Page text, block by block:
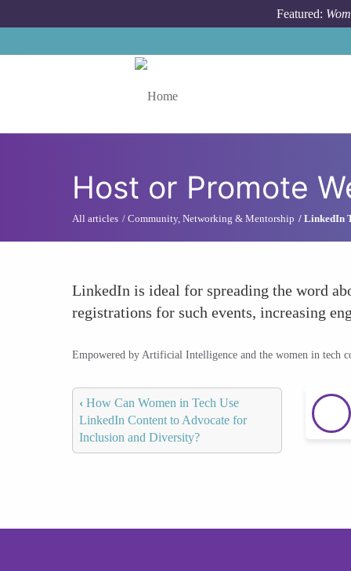
Featured:
Host or Promote
All articles Community, Networking & Mentorship LinkedIn
LinkedIn is ideal for spreading the word
registrations for such events, increasing
Empowered by Artificial Intelligence and the women in tech
‹ How Can Women in Tech Use
LinkedIn Content to Advocate for
Inclusion and Diversity?